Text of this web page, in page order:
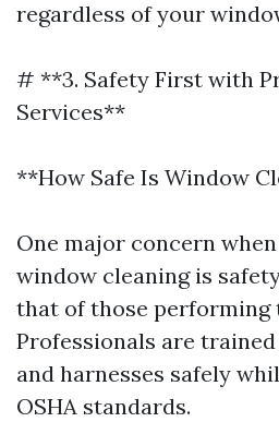
regardless of your
# **3. Safety First with
Services**
**How Safe Is Window
One major concern
window cleaning is
that of those performing
Professionals are
and harnesses safely
OSHA standards.